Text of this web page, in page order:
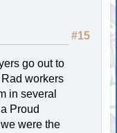
#15
go out to
workers
in several
Proud
were the